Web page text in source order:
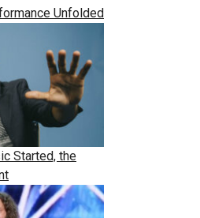
Unfolded
Started, the